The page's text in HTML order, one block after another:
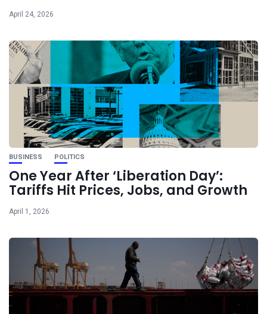
April 24, 2026
BUSINESS POLITICS
One Year After ‘Liberation Day’:
Tariffs Hit Prices, Jobs, and Growth
April 1, 2026